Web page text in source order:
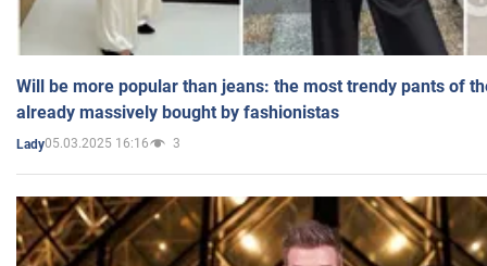
Will be more popular than jeans: the most trendy pants of
already massively bought by fashionistas
Lady05.03.2025 16:16 3